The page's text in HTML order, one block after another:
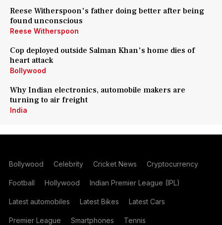
Reese Witherspoon's father doing better after being
found unconscious
Reese Witherspoon
Cop deployed outside Salman Khan's home dies of
heart attack
Bollywood
Why Indian electronics, automobile makers are
turning to air freight
India
Bollywood Celebrity Cricket News Cryptocurrency
Football Hollywood Indian Premier League (IPL)
Latest automobiles Latest Bikes Latest Cars
Premier League Smartphones Tennis